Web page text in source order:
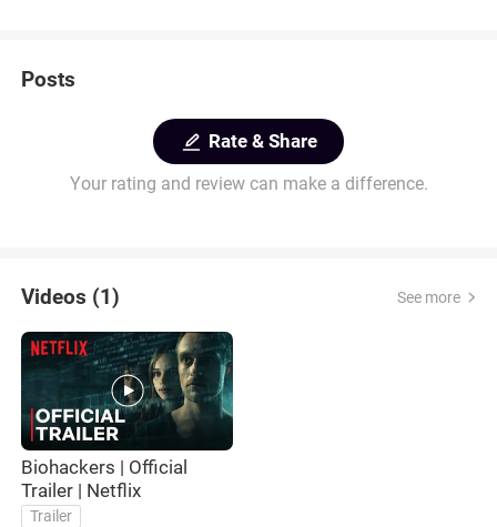
Posts
Rate & Share
Your rating and review can make a difference.
Videos (1) See more
Biohackers | Official
Trailer | Netflix
Trailer